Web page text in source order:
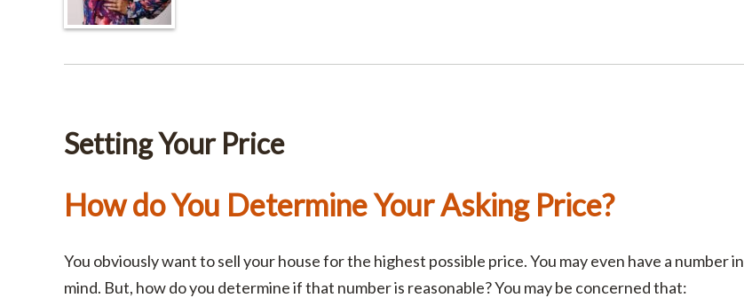
Setting Your Price
How do You Determine Your Asking Price?
You obviously want to sell your house for the highest possible price. You may even have a number in
mind. But, how do you determine if that number is reasonable? You may be concerned that: